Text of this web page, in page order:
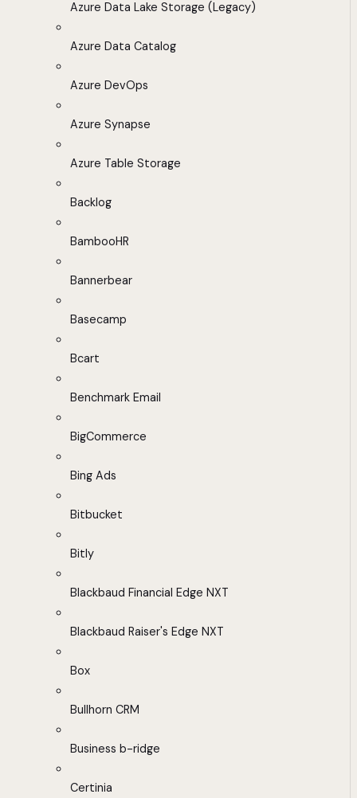
Azure Data Lake Storage (Legacy)
Azure Data Catalog
Azure DevOps
Azure Synapse
Azure Table Storage
Backlog
BambooHR
Bannerbear
Basecamp
Bcart
Benchmark Email
BigCommerce
Bing Ads
Bitbucket
Bitly
Blackbaud Financial Edge NXT
Blackbaud Raiser's Edge NXT
Box
Bullhorn CRM
Business b-ridge
Certinia